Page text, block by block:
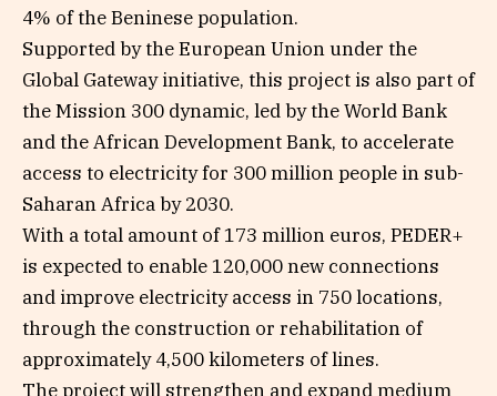
4% of the Beninese population.
Supported by the European Union under the
Global Gateway initiative, this project is also part of
the Mission 300 dynamic, led by the World Bank
and the African Development Bank, to accelerate
access to electricity for 300 million people in sub-
Saharan Africa by 2030.
With a total amount of 173 million euros, PEDER+
is expected to enable 120,000 new connections
and improve electricity access in 750 locations,
through the construction or rehabilitation of
approximately 4,500 kilometers of lines.
The project will strengthen and expand medium